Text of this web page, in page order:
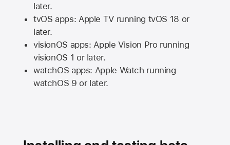
later.
tvOS apps: Apple TVrunning tvOS 18 or
later.
visionOS apps: Apple Vision Pro running
visionOS 1 or later.
watchOS apps: Apple Watch running
watchOS 9 or later.